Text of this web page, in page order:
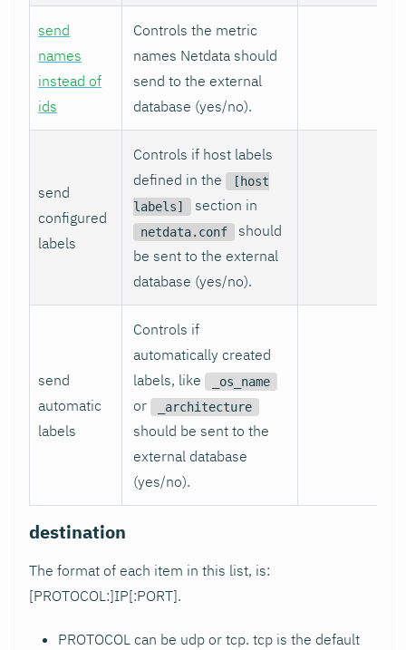
send
names
instead of
ids
Controls the metric
names Netdata should
send to the external
database (yes/no).
send
configured
labels
Controls if host labels
defined in the
[host
labels]
section in
netdata.conf
should
be sent to the external
database (yes/no).
send
automatic
labels
Controls if
automatically created
labels, like
_os_name
or _architecture
should be sent to the
external database
(yes/no).
destination
The format of each item in this list, is:
[PROTOCOL:]IP[:PORT].
PROTOCOL can be udp or tcp. tcp is the default